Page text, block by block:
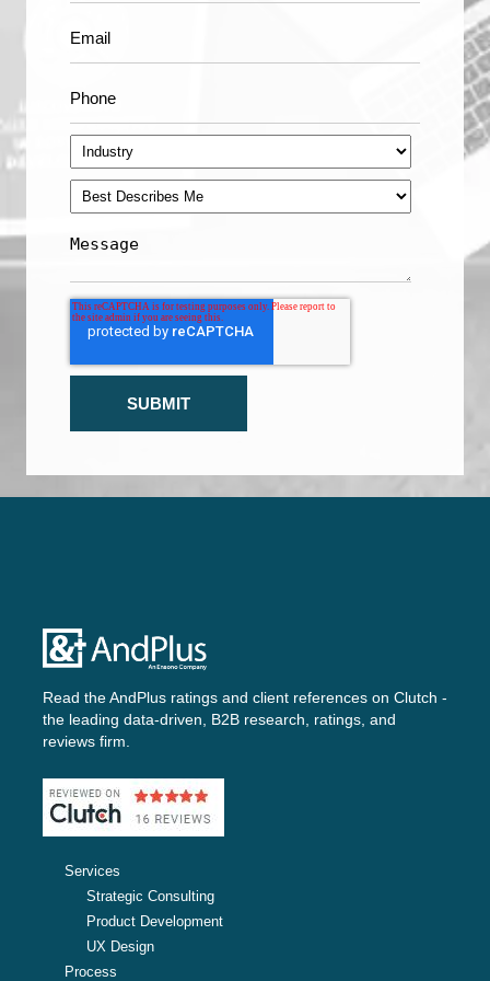
Read the AndPlus ratings and client references on Clutch -
the leading data-driven, B2B research, ratings, and
reviews firm.
Services
Strategic Consulting
Product Development
UX Design
Process